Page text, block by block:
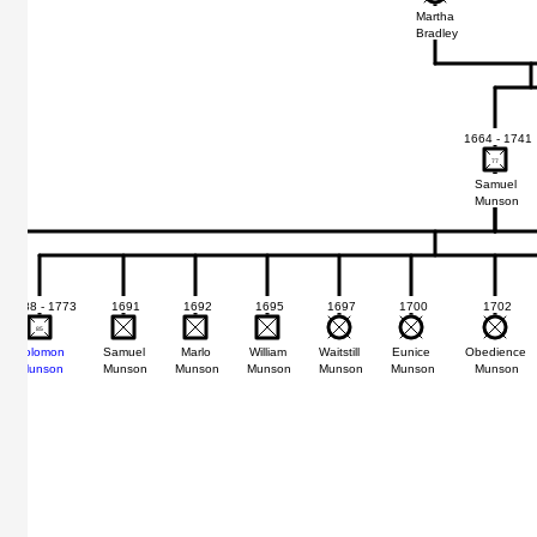
1688 - 1773
Solomon
Munson
85
85
1664 - 1741
Samuel
Munson
77
77
Martha
Bradley
1691
Samuel
Munson
1692
Marlo
Munson
1695
William
Munson
1697
Waitstill
Munson
1700
Eunice
Munson
1702
Obedience
Munson